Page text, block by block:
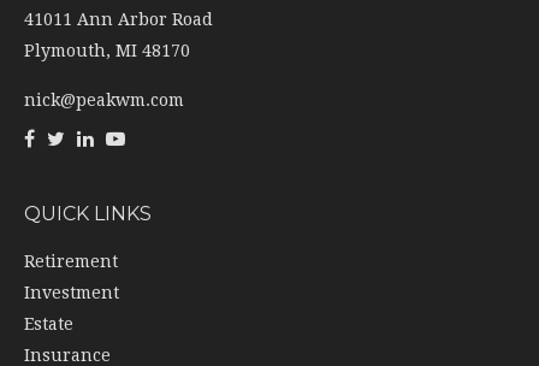
41011 Ann Arbor Road
Plymouth, MI 48170
nick@peakwm.com
QUICK LINKS
Retirement
Investment
Estate
Insurance